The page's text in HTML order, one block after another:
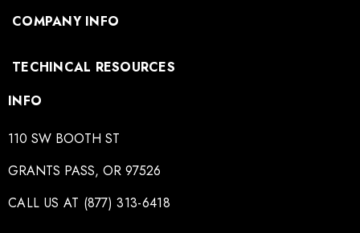
COMPANY INFO
TECHINCAL RESOURCES
INFO
110 SW BOOTH ST
GRANTS PASS, OR 97526
CALL US AT (877) 313-6418